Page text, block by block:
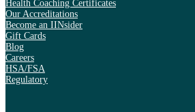
Health Coaching Certificates
Our Accreditations
Become an IINsider
Gift Cards
Blog
Careers
HSA/FSA
Regulatory